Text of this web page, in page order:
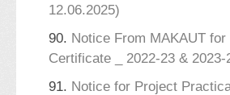
12.06.2025)
90. Notice From MAKAUT for
Certificate _ 2022-23 & 2023-
91. Notice for Project